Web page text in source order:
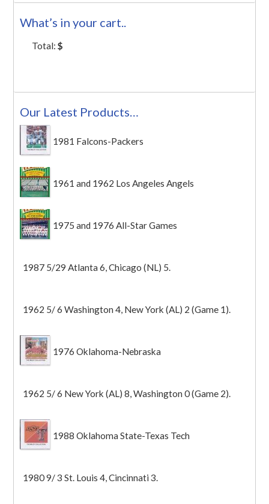
What’s in your cart..
Total:$
Our Latest Products…
1981 Falcons-Packers
1961 and 1962 Los Angeles Angels
1975 and 1976 All-Star Games
1987 5/29 Atlanta 6, Chicago (NL) 5.
1962 5/ 6 Washington 4, New York (AL) 2 (Game 1).
1976 Oklahoma-Nebraska
1962 5/ 6 New York (AL) 8, Washington 0 (Game 2).
1988 Oklahoma State-Texas Tech
1980 9/ 3 St. Louis 4, Cincinnati 3.